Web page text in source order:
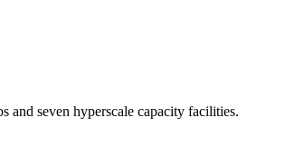
and seven hyperscale capacity facilities.